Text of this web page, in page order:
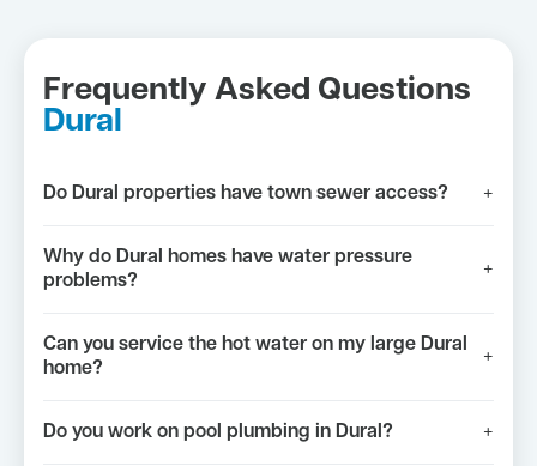
Frequently Asked Questions
Dural
Do Dural properties have town sewer access? +
Why do Dural homes have water pressure
problems?
+
Can you service the hot water on my large Dural
home?
+
Do you work on pool plumbing in Dural? +